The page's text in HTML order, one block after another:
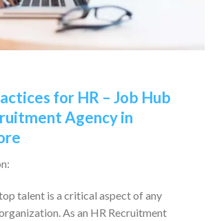
for HR – Job Hub
Agency in
talent is a critical aspect of any
As an HR Recruitment